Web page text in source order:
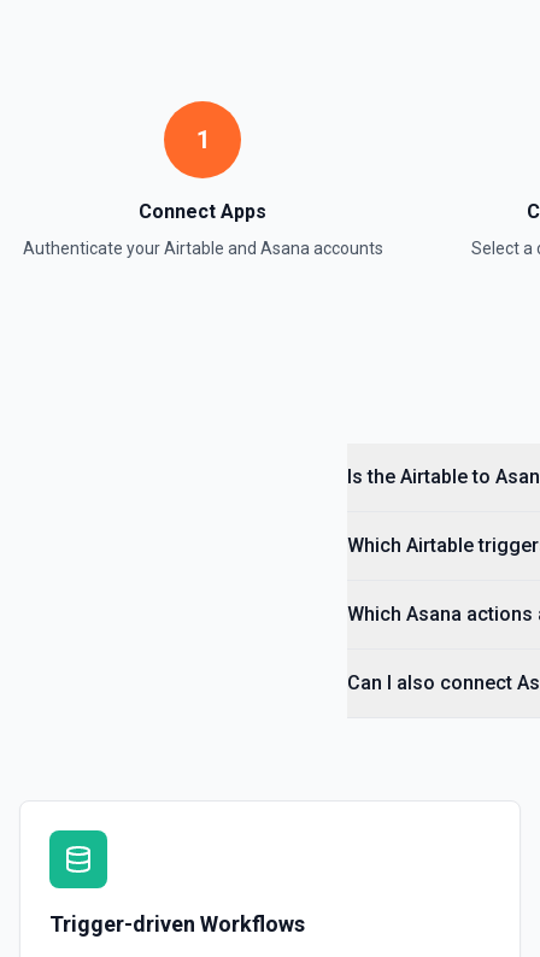
Update an existing table. See the documentation
1
Connect Apps
Authenticate yourAirtable and Asana accounts Select a
Is the Airtable to
Which Airtable
Which Asana actions
Can I also connect
Trigger-driven Workflows